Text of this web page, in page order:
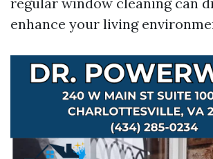
enhance your living